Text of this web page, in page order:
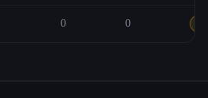
0 0